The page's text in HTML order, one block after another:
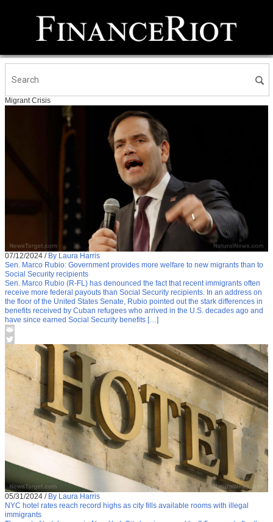
Migrant Crisis
07/12/2024 / By Laura Harris
Sen. Marco Rubio: Government provides more welfare to new migrants than to
Social Security recipients
Sen. Marco Rubio (R-FL) has denounced the fact that recent immigrants often
receive more federal payouts than Social Security recipients. In an address on
the floor of the United States Senate, Rubio pointed out the stark differences in
benefits received by Cuban refugees who arrived in the U.S. decades ago and
have since earned Social Security benefits […]
05/31/2024 / By Laura Harris
NYC hotel rates reach record highs as city fills available rooms with illegal
immigrants